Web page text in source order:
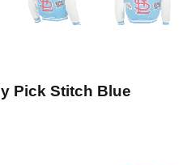
Pick Stitch Blue